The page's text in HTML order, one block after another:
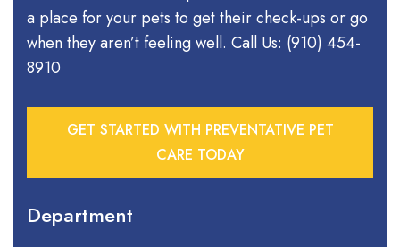
a place for your pets to get their check-ups or go
when they aren’t feeling well. Call Us: (910) 454-
8910
GET STARTED WITH PREVENTATIVE PET
CARE TODAY
Department